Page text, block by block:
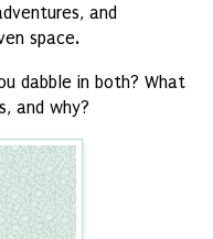
and
space.
dabble in both? What
and why?